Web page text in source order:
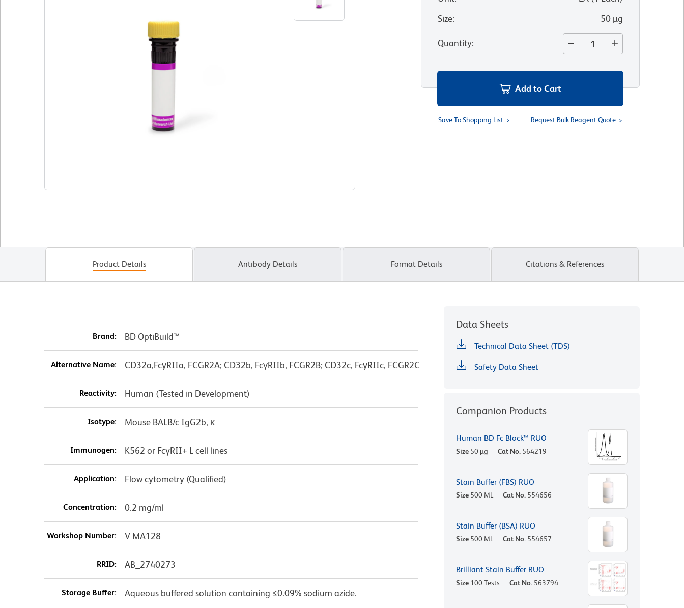
Size: 50 µg
Quantity:
Add to Cart
Save To Shopping List Request Bulk Reagent Quote
Product Details Antibody Details Format Details Citations & References
Brand: BD OptiBuild™
Alternative Name: CD32a,FcγRIIa, FCGR2A; CD32b, FcγRIIb, FCGR2B; CD32c, FcγRIIc, FCGR2C
Reactivity: Human (Tested in Development)
Isotype: Mouse BALB/c IgG2b, κ
Immunogen: K562 or FcγRII+ L cell lines
Application: Flow cytometry (Qualified)
Concentration: 0.2 mg/ml
Workshop Number: V MA128
RRID: AB_2740273
Storage Buffer: Aqueous buffered solution containing ≤0.09% sodium azide.
Data Sheets
Technical Data Sheet (TDS)
Safety Data Sheet
Companion Products
Human BD Fc Block™ RUO
Size 50 µg Cat No. 564219
Stain Buffer (FBS) RUO
Size 500 ML Cat No. 554656
Stain Buffer (BSA) RUO
Size 500 ML Cat No. 554657
Brilliant Stain Buffer RUO
Size 100 Tests Cat No. 563794